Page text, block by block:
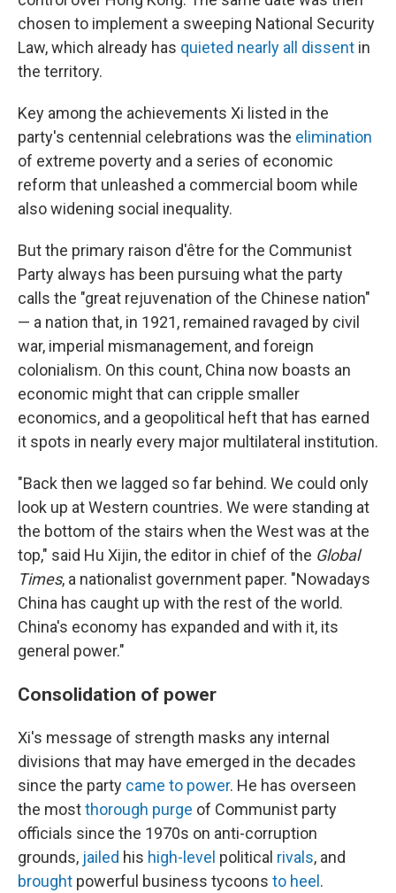
chosen to implement a sweeping National Security
Law, which already has quieted nearly all dissent in
the territory.
Key among the achievements Xi listed in the
party's centennial celebrations was the elimination
of extreme poverty and a series of economic
reform that unleashed a commercial boom while
also widening social inequality.
But the primary raison d'être for the Communist
Party always has been pursuing what the party
calls the "great rejuvenation of the Chinese nation"
— a nation that, in 1921, remained ravaged by civil
war, imperial mismanagement, and foreign
colonialism. On this count, China now boasts an
economic might that can cripple smaller
economics, and a geopolitical heft that has earned
it spots in nearly every major multilateral institution.
"Back then we lagged so far behind. We could only
look up at Western countries. We were standing at
the bottom of the stairs when the West was at the
top," said Hu Xijin, the editor in chief of the Global
Times, a nationalist government paper. "Nowadays
China has caught up with the rest of the world.
China's economy has expanded and with it, its
general power."
Consolidation of power
Xi's message of strength masks any internal
divisions that may have emerged in the decades
since the party came to power. He has overseen
the mostthorough purge of Communist party
officials since the 1970s on anti-corruption
grounds, jailed his high-level political rivals, and
brought powerful business tycoons to heel .